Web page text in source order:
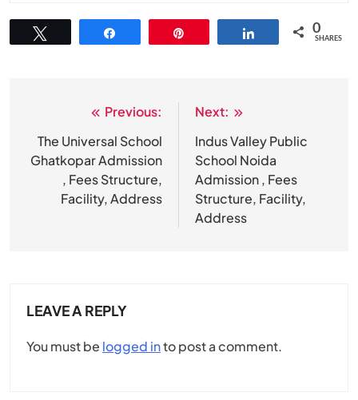
0
SHARES
navigation
Previous:
The Universal School
Ghatkopar Admission
, Fees Structure,
Facility, Address
Next:
Indus Valley Public
School Noida
Admission , Fees
Structure, Facility,
Address
LEAVE A REPLY
You must be logged into post a comment.